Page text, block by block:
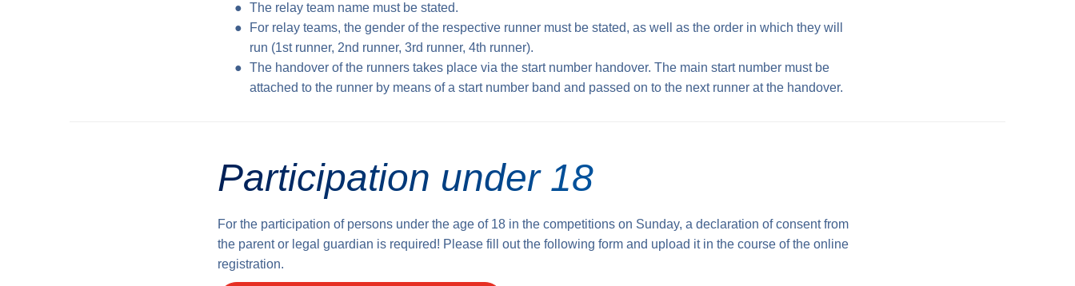
The relay team name must be stated.
For relay teams, the gender of the respective runner must be stated, as well as the order in which they will
run (1st runner, 2nd runner, 3rd runner, 4th runner).
The handover of the runners takes place via the start number handover. The main start number must be
attached to the runner by means of a start number band and passed on to the next runner at the handover.
Participation under 18
For the participation of persons under the age of 18 in the competitions on Sunday, a declaration of consent from
the parent or legal guardian is required! Please fill out the following form and upload it in the course of the online
registration.